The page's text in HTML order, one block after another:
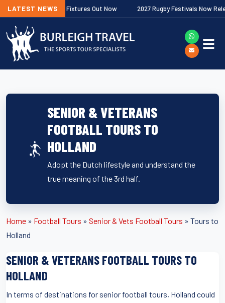
LATEST NEWS
Premiership Fixtures Out Now 2027 Rugby Festivals Now Released
SENIOR & VETERANS
FOOTBALL TOURS TO
HOLLAND
Adopt the Dutch lifestyle and understand the
true meaning of the 3rd half.
Home » Football Tours » Senior & Vets Football Tours » Tours to
Holland
SENIOR & VETERANS FOOTBALL TOURS TO
HOLLAND
In terms of destinations for senior football tours, Holland could